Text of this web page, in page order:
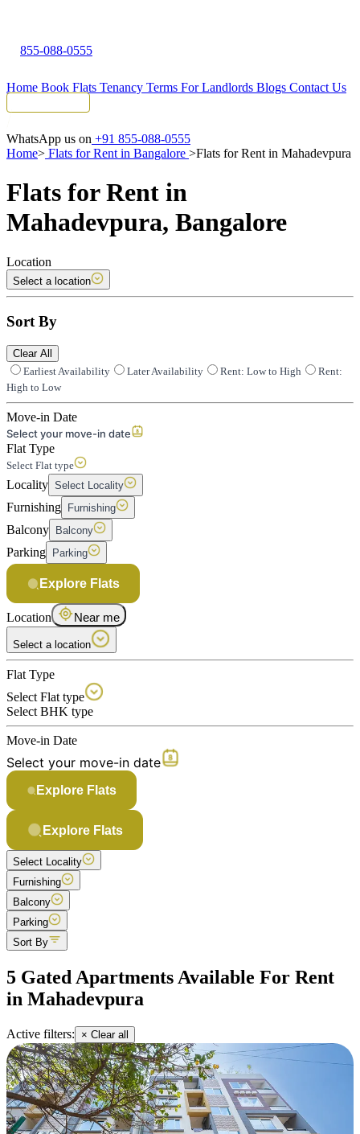
855-088-0555
Home Book Flats Tenancy Terms For Landlords Blogs Contact Us
WhatsApp us on +91 855-088-0555
Home> Flats for Rent in Bangalore >Flats for Rent in Mahadevpura
Flats for Rent in
Mahadevpura, Bangalore
Location
Select a location
Sort By
Clear All
Earliest Availability
Later Availability Rent: Low to High
Rent:
High to Low
Move-in Date
Select your move-in date
Flat Type
Select Flat type
Locality Select Locality
Furnishing Furnishing
Balcony Balcony
Parking Parking
Explore Flats
Location Near me
Select a location
Flat Type
Select Flat type
Select BHK type
Move-in Date
Select your move-in date
Explore Flats
Explore Flats
Select Locality
Furnishing
Balcony
Parking
Sort By
5 Gated Apartments Available For Rent
in Mahadevpura
Active filters: × Clear all